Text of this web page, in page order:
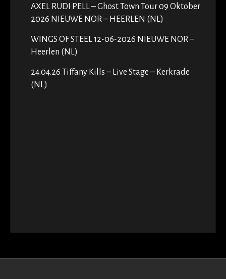
AXEL RUDI PELL – Ghost Town Tour 09 Oktober
2026 NIEUWE NOR – HEERLEN (NL)
WINGS OF STEEL 12-06-2026 NIEUWE NOR –
Heerlen (NL)
24.04.26 Tiffany Kills – Live Stage – Kerkrade
(NL)